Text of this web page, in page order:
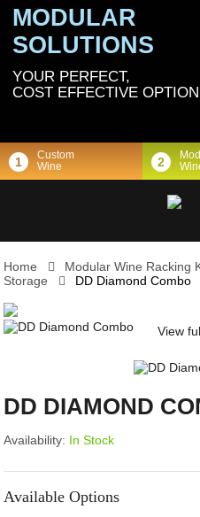
MODULAR
SOLUTIONS
YOUR PERFECT,
COST EFFECTIVE OPTION
1
Custom
Wine
2
Home
Modular Wine Racking
Storage
DD Diamond Combo
View
DD DIAMOND
Availability: In Stock
Available Options